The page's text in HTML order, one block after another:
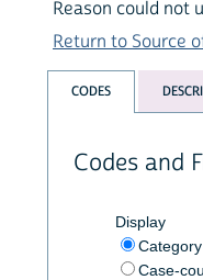
Reason could not
Return to Source
CODES
Codes and
Display
Case-